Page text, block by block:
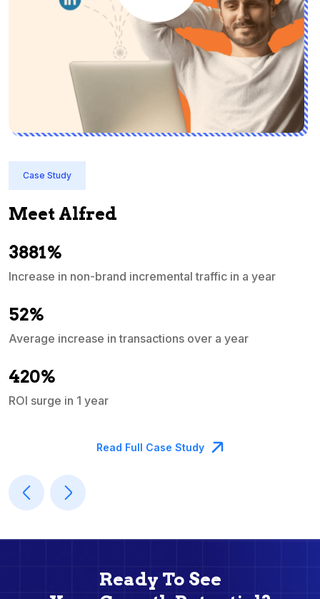
Case Study
Meet Alfred
3881%
Increase in non-brand incremental traffic in a year
52%
Average increase in transactions over a year
420%
ROI surge in 1 year
Read Full Case Study
Ready To See